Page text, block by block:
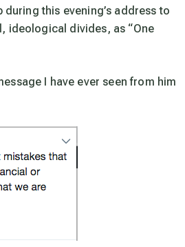
during this evening’s address to
ideological divides, as “One
I have ever seen from him